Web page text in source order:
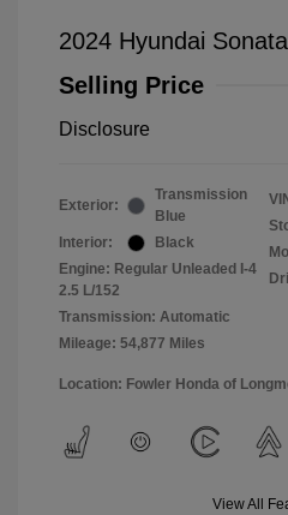
2024 Hyundai
Selling Price
Disclosure
Exterior:
Transmission
Blue
Interior:
Black
Engine: Regular Unleaded I-4
2.5 L/152
Transmission: Automatic
Mileage: 54,877 Miles
Location: Fowler Honda of
View All